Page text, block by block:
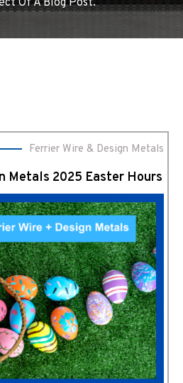
Of A Blog Post.
Ferrier Wire & Design Metals
Metals 2025 Easter Hours